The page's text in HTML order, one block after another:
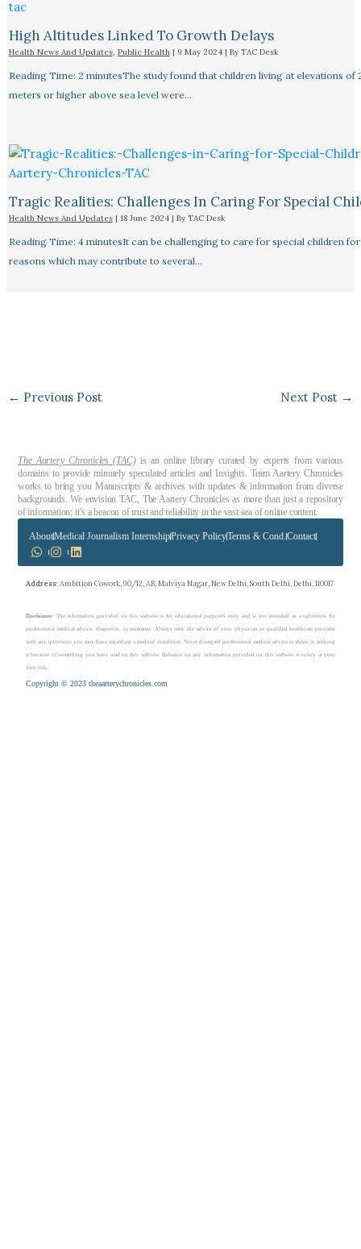
High Altitudes Linked To Growth Delays​
Health News And Updates, Public Health | 9 May 2024 | By TAC Desk
Reading Time: 2 minutesThe study found that children living at elevations of
meters or higher above sea level were…
Tragic Realities: Challenges In Caring For Special
Health News And Updates| 18 June 2024 | By TAC Desk
Reading Time: 4 minutesIt can be challenging to care for special children
reasons which may contribute to several…
← Previous Post Next Post →
The Aartery Chronicles (TAC)is an online library curated by experts from various
domains to provide minutely speculated articles and Insights. Team Aartery Chronicles
works to bring you Manuscripts & archives with updates & information from diverse
backgrounds. We envision TAC, The Aartery Chronicles as more than just a repository
of information; it’s a beacon of trust and reliability in the vast sea of online content.
AboutMedical Journalism InternshipPrivacy PolicyTerms & Cond.Contact
Address: Ambition Cowork, 90/12, AB, Malviya Nagar, New Delhi, South Delhi, Delhi, 110017
Disclaimer: The information provided on this website is for educational purposes only and is not intended as a substitute for
professional medical advice, diagnosis, or treatment. Always seek the advice of your physician or qualified healthcare provider
with any questions you may have regarding a medical condition. Never disregard professional medical advice or delay in seeking
it because of something you have read on this website. Reliance on any information provided on this website is solely at your
own risk.
Copyright © 2023 theaarterychronicles.com